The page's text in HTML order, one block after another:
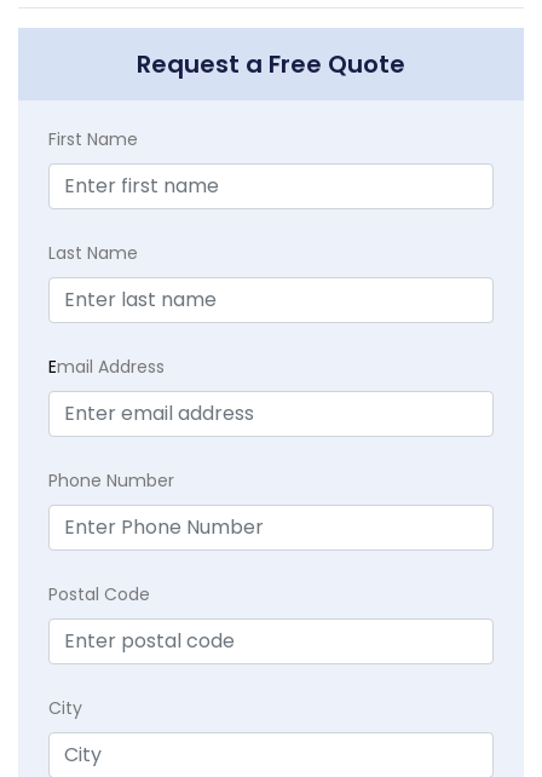
Request a Free Quote
First Name
Last Name
Email Address
Phone Number
Postal Code
City